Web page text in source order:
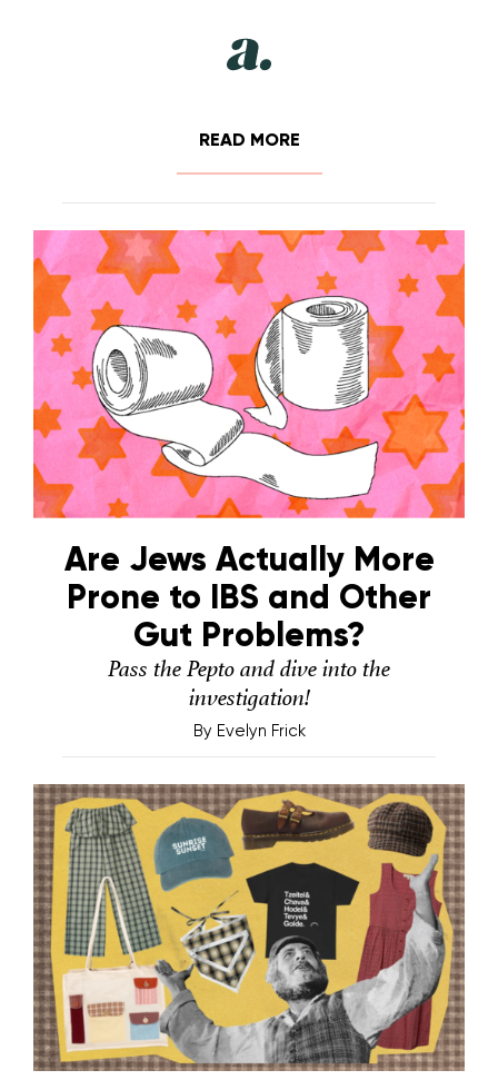
READ MORE
Are Jews Actually More
Prone to IBS and Other
Gut Problems?
Pass the Pepto and dive into the
investigation!
By Evelyn Frick